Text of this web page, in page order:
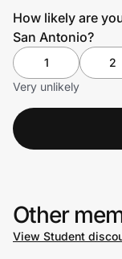
How likely are
San Antonio?
1 2
Very unlikely
Other
View Student